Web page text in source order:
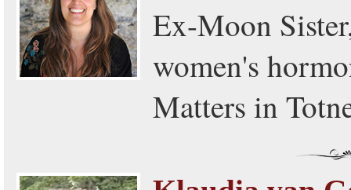
Ex-Moon
women's
Matters in